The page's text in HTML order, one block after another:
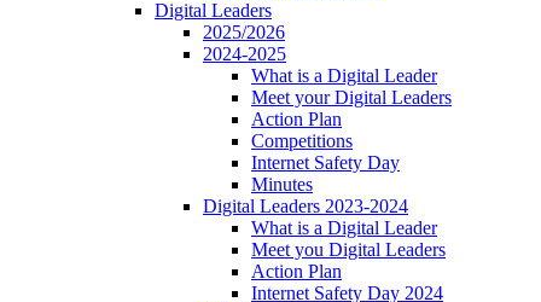
Digital Leaders
2025/2026
2024-2025
What is a Digital Leader
Meet your Digital Leaders
Action Plan
Competitions
Internet Safety Day
Minutes
Digital Leaders 2023-2024
What is a Digital Leader
Meet you Digital Leaders
Action Plan
Internet Safety Day 2024